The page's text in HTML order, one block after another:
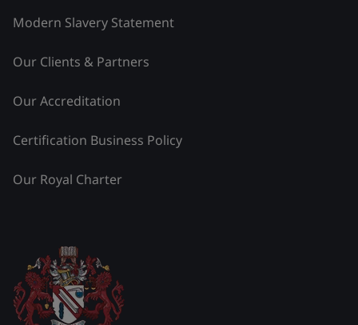
Modern Slavery Statement
Our Clients & Partners
Our Accreditation
Certification Business Policy
Our Royal Charter